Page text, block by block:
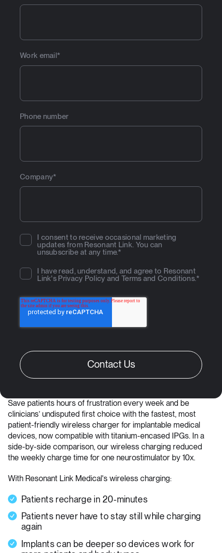
Save patients hours of frustration every week and be
clinicians’ undisputed first choice with the fastest, most
patient-friendly wireless charger for implantable medical
devices, now compatible with titanium-encased IPGs. In a
side-by-side comparison, our wireless charging reduced
the weekly charge time for one neurostimulator by 10x.
With Resonant Link Medical's wireless charging:
Patients recharge in 20-minutes
Patients never have to stay still while charging
again
Implants can be deeper so devices work for
Work email *
Phone number
Company*
I consent to receive occasional marketing
updates from Resonant Link. You can
unsubscribe at any time.*
I have read, understand, and agree to Resonant
Link's Privacy Policy andTerms and Conditions.*